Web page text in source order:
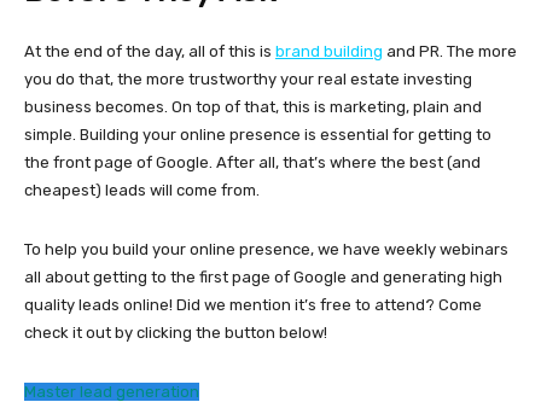
At the end of the day, all of this is brand building and PR. The more
you do that, the more trustworthy your real estate investing
business becomes. On top of that, this is marketing, plain and
simple. Building your online presence is essential for getting to
the front page of Google. After all, that’s where the best (and
cheapest) leads will come from.
To help you build your online presence, we have weekly webinars
all about getting to the first page of Google and generating high
quality leads online! Did we mention it’s free to attend? Come
check it out by clicking the button below!
Master lead generation